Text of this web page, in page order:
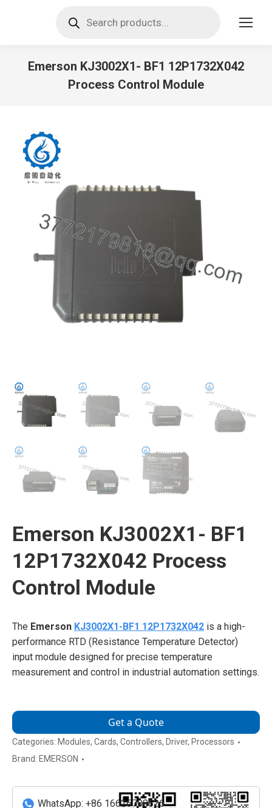
search
Emerson KJ3002X1- BF1 12P1732X042
Process Control Module
Emerson KJ3002X1- BF1
12P1732X042 Process
Control Module
The Emerson KJ3002X1-BF1 12P1732X042 is a high-
performance RTD (Resistance Temperature Detector)
input module designed for precise temperature
measurement and control in industrial automation settings.
Get a Quote
Categories: Modules, Cards, Controllers, Driver, Processors
Brand: EMERSON
WhatsApp: +86 16626708626